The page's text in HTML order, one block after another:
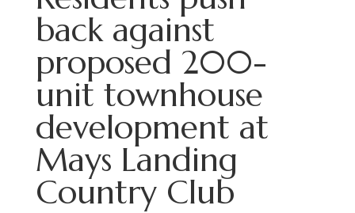
back against
proposed 200-
unit townhouse
development at
Mays Landing
Country Club